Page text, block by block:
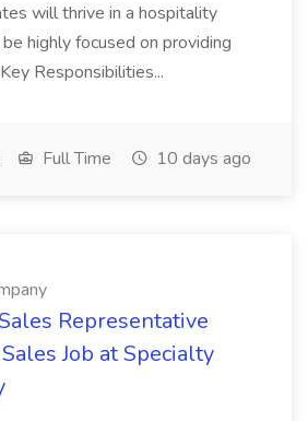
will thrive in a hospitality
highly focused on providing
Responsibilities...
Full Time 10 days ago
Representative
Job at Specialty